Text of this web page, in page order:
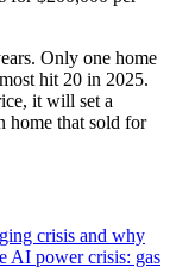
Only one home
hit 20 in 2025.
it will set a
home that sold for
crisis and why
AI power crisis: gas